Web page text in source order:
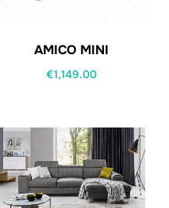
AMICO MINI
€1,149.00